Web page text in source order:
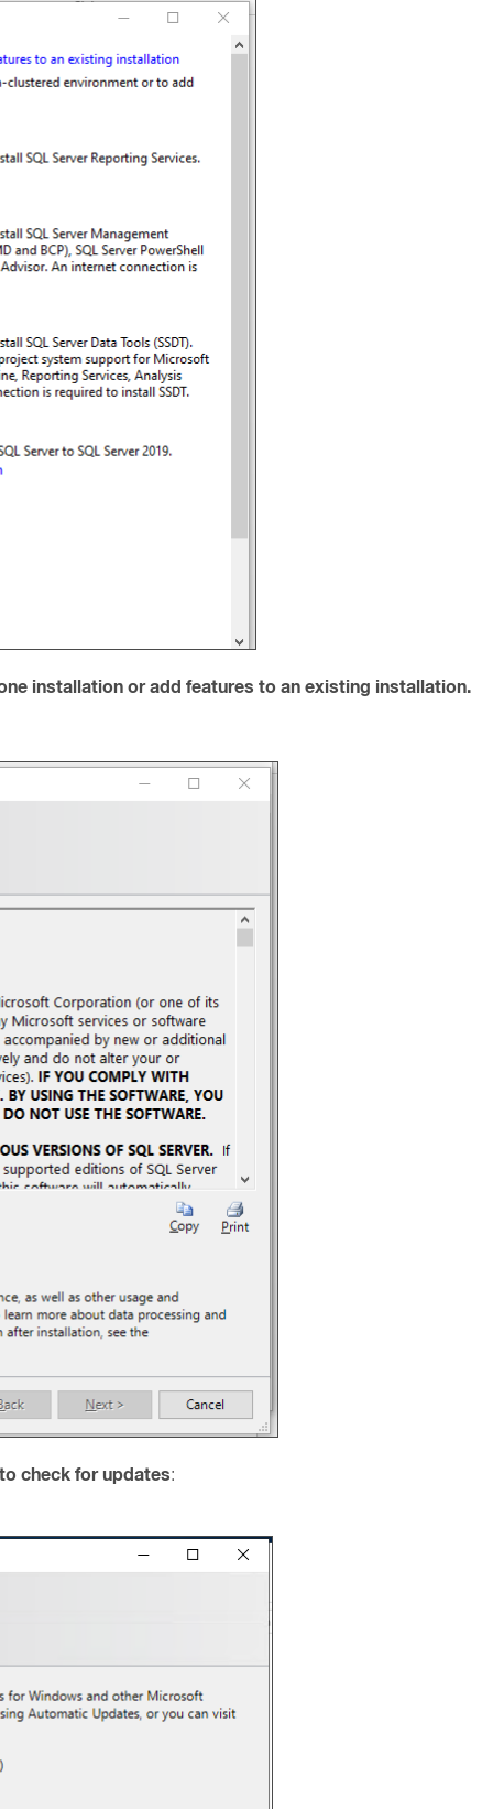
installation or add features to an existing installation.
check for updates: